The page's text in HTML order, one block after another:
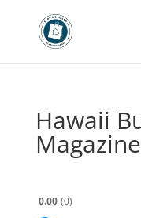
Hawaii
Magazine
0.00 0